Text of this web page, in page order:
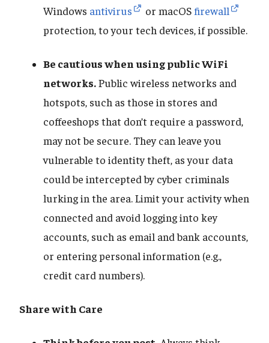
Windows antivirus or macOS firewall
protection, to your tech devices, if possible.
Be cautious when using public WiFi
networks.Public wireless networks and
hotspots, such as those in stores and
coffeeshops that don’t require a password,
may not be secure. They can leave you
vulnerable to identity theft, as your data
could be intercepted by cyber criminals
lurking in the area. Limit your activity when
connected and avoid logging into key
accounts, such as email and bank accounts,
or entering personal information (e.g.,
credit card numbers).
Share with Care